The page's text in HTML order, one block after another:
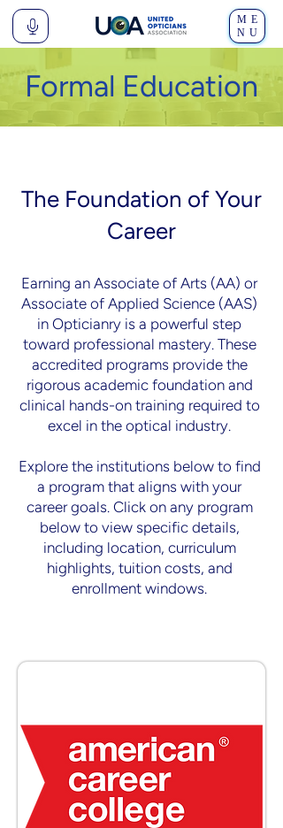
ME
NU
Formal Education
The Foundation of Your
Career
Earning an Associate of Arts (AA) or
Associate of Applied Science (AAS)
in Opticianry is a powerful step
toward professional mastery. These
accredited programs provide the
rigorous academic foundation and
clinical hands-on training required to
excel in the optical industry.
Explore the institutions below to find
a program that aligns with your
career goals. ​Click on any program
below to view specific details,
including location, curriculum
highlights, tuition costs, and
enrollment windows.